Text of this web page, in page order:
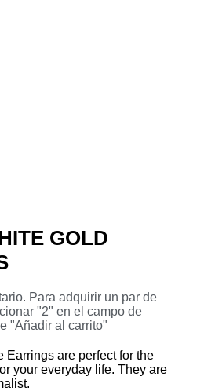
GOLD
Para adquirir un par de
"2" en el campo de
"Añadir al carrito"
Earrings are perfect for the
your everyday life. They are